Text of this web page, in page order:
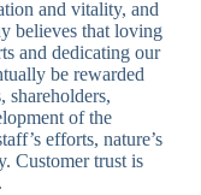
and vitality, and
believes that loving
and dedicating our
be rewarded
shareholders,
of the
efforts, nature’s
Customer trust is